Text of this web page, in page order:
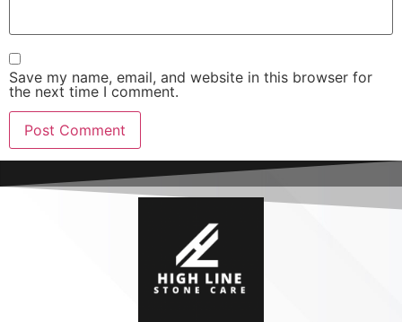
Save my name, email, and website in this browser for
the next time I comment.